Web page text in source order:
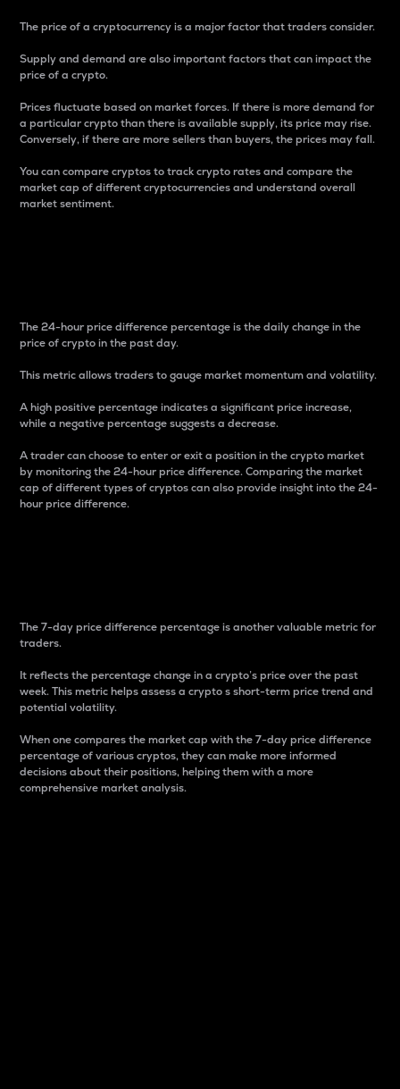
The price of a cryptocurrency is a major factor that traders consider.
Supply and demand are also important factors that can impact the
price of a crypto.
Prices fluctuate based on market forces. If there is more demand for
a particular crypto than there is available supply, its price may rise.
Conversely, if there are more sellers than buyers, the prices may fall.
You can compare cryptos to track crypto rates and compare the
market cap of different cryptocurrencies and understand overall
market sentiment.
The 24-hour price difference percentage is the daily change in the
price of crypto in the past day.
This metric allows traders to gauge market momentum and volatility.
A high positive percentage indicates a significant price increase,
while a negative percentage suggests a decrease.
A trader can choose to enter or exit a position in the crypto market
by monitoring the 24-hour price difference. Comparing the market
cap of different types of cryptos can also provide insight into the 24-
hour price difference.
The 7-day price difference percentage is another valuable metric for
traders.
It reflects the percentage change in a crypto’s price over the past
week. This metric helps assess a crypto s short-term price trend and
potential volatility.
When one compares the market cap with the 7-day price difference
percentage of various cryptos, they can make more informed
decisions about their positions, helping them with a more
comprehensive market analysis.